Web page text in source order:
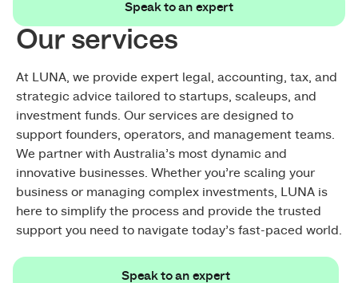
Speak to an expert
Speak to an expert
Our services
At LUNA, we provide expert legal, accounting, tax, and
strategic advice tailored to startups, scaleups, and
investment funds. Our services are designed to
support founders, operators, and management teams.
We partner with Australia’s most dynamic and
innovative businesses. Whether you’re scaling your
business or managing complex investments, LUNA is
here to simplify the process and provide the trusted
support you need to navigate today’s fast-paced world.
Speak to an expert
Speak to an expert